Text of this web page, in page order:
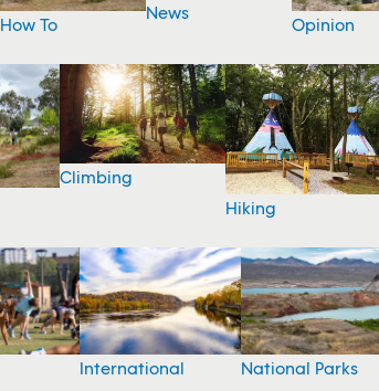
How To
News
Opinion
Climbing
Hiking
International National Parks